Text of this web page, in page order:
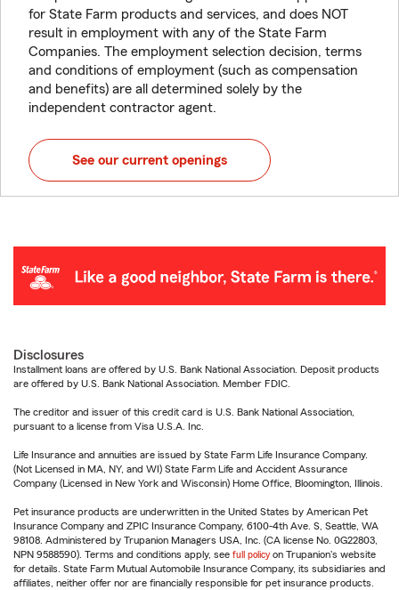
for State Farm products and services, and does NOT
result in employment with any of the State Farm
Companies. The employment selection decision, terms
and conditions of employment (such as compensation
and benefits) are all determined solely by the
independent contractor agent.
See our current openings
Disclosures
Installment loans are offered by U.S. Bank National Association. Deposit products
are offered by U.S. Bank National Association. Member FDIC.
The creditor and issuer of this credit card is U.S. Bank National Association,
pursuant to a license from Visa U.S.A. Inc.
Life Insurance and annuities are issued by State Farm Life Insurance Company.
(Not Licensed in MA, NY, and WI) State Farm Life and Accident Assurance
Company (Licensed in New York and Wisconsin) Home Office, Bloomington, Illinois.
Pet insurance products are underwritten in the United States by American Pet
Insurance Company and ZPIC Insurance Company, 6100-4th Ave. S, Seattle, WA
98108. Administered by Trupanion Managers USA, Inc. (CA license No. 0G22803,
NPN 9588590). Terms and conditions apply, see full policy on Trupanion's website
for details. State Farm Mutual Automobile Insurance Company, its subsidiaries and
affiliates, neither offer nor are financially responsible for pet insurance products.